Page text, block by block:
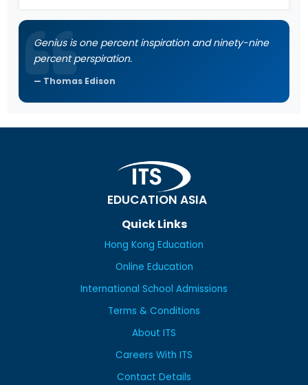
Genius is one percent inspiration and ninety-nine
percent perspiration.
Thomas Edison
EDUCATION ASIA
Quick Links
Hong Kong Education
Online Education
International School Admissions
Terms & Conditions
About ITS
Careers With ITS
Contact Details